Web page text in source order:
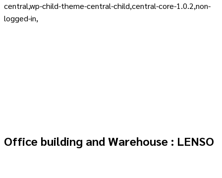
central,wp-child-theme-central-child,central-core-1.0.2,non-
logged-in,
Office building and Warehouse : LENSO